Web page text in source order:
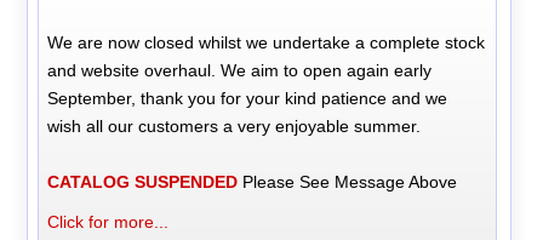
We are now closed whilst we undertake a complete stock
and website overhaul. We aim to open again early
September, thank you for your kind patience and we
wish all our customers a very enjoyable summer.
CATALOG SUSPENDED Please See Message Above
Click for more...